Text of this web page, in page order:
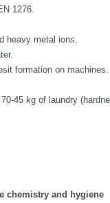
1276.
heavy metal ions.
formation on machines.
45 kg of laundry
chemistry and hygiene